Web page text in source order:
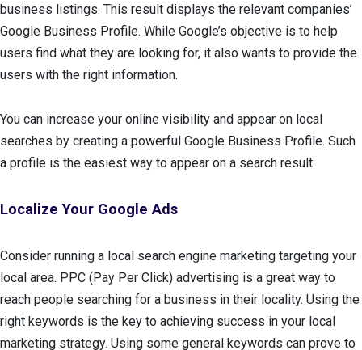
business listings. This result displays the relevant companies’
Google Business Profile. While Google’s objective is to help
users find what they are looking for, it also wants to provide the
users with the right information.
You can increase your online visibility and appear on local
searches by creating a powerful Google Business Profile. Such
a profile is the easiest way to appear on a search result.
Localize Your Google Ads
Consider running a local search engine marketing targeting your
local area. PPC (Pay Per Click) advertising is a great way to
reach people searching for a business in their locality. Using the
right keywords is the key to achieving success in your local
marketing strategy. Using some general keywords can prove to